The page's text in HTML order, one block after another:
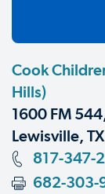
Cook
Hills)
1600 FM
Lewisville,
817-347-
682-303-